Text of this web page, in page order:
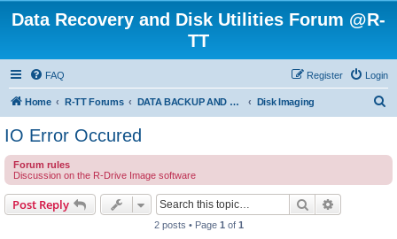
Data Recovery and Disk Utilities Forum @R-
TT
FAQ Login
Register
Home R-TT Forums DATA BACKUP AND SYSTEM RESTORE FORUM Disk Imaging
c
IO Error Occured
Forum rules
Discussion on the R-Drive Image software
Post Reply Search
2 posts • Page 1 of 1